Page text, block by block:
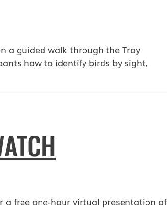
a guided walk through the Troy
how to identify birds by sight,
a free one-hour virtual presentation of